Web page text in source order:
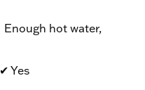
Enough hot water,
✔ Yes